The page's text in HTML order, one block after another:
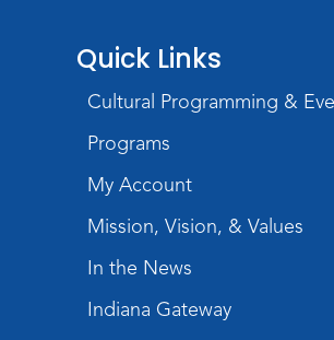
Quick Links
Cultural Programming &
Programs
My Account
Mission, Vision, & Values
In the News
Indiana Gateway